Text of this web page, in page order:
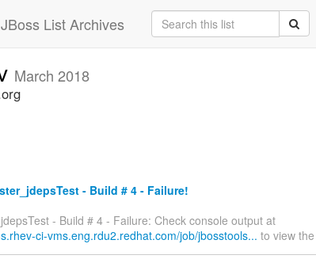
JBoss List Archives
March 2018
- Build # 4 - Failure!
- Build # 4 - Failure: Check console output at
ci-vms.eng.rdu2.redhat.com/job/jbosstools... to view